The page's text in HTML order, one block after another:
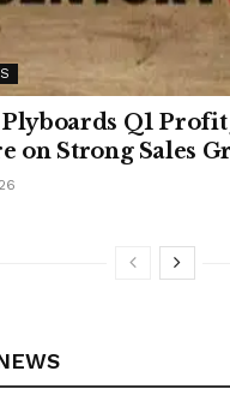
Q1 Profit
on Strong Sales